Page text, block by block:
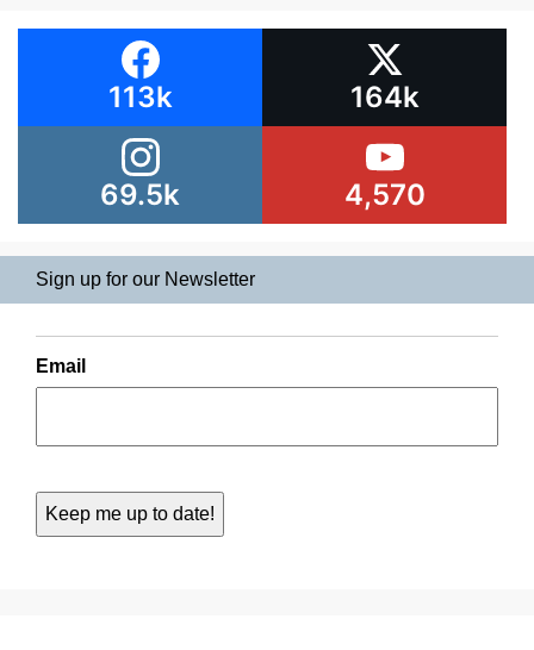
113k 164k
69.5k 4,570
Sign up for our Newsletter
Email